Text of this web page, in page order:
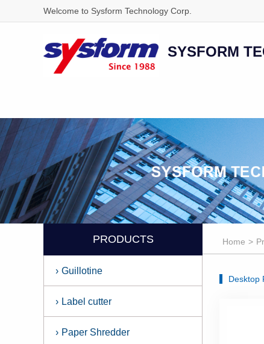
Welcome to Sysform Technology Corp.
SYSFORM
PRODUCTS
› Guillotine
› Label cutter
› Paper Shredder
Home >
Desktop